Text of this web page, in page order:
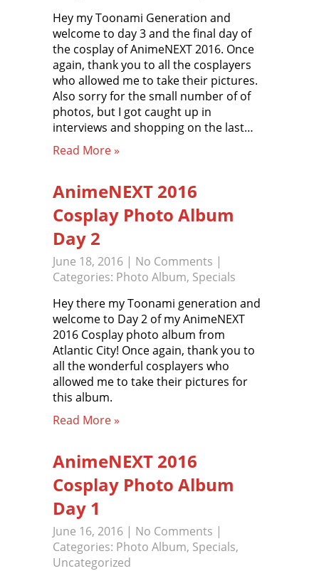
Hey my Toonami Generation and
welcome to day 3 and the final day of
the cosplay of AnimeNEXT 2016. Once
again, thank you to all the cosplayers
who allowed me to take their pictures.
Also sorry for the small number of of
photos, but I got caught up in
interviews and shopping on the last…
Read More »
AnimeNEXT 2016
Cosplay Photo Album
Day 2
June 18, 2016 | No Comments |
Categories: Photo Album, Specials
Hey there my Toonami generation and
welcome to Day 2 of my AnimeNEXT
2016 Cosplay photo album from
Atlantic City! Once again, thank you to
all the wonderful cosplayers who
allowed me to take their pictures for
this album.
Read More »
AnimeNEXT 2016
Cosplay Photo Album
Day 1
June 16, 2016 | No Comments |
Categories: Photo Album, Specials,
Uncategorized